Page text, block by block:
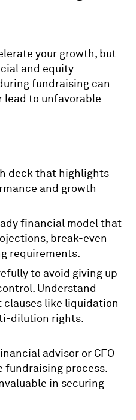
your growth, but
and equity
fundraising can
lead to unfavorable
deck that highlights
and growth
financial model that
break-even
requirements.
to avoid giving up
Understand
clauses like liquidation
dilution rights.
advisor or CFO
fundraising process.
in securing